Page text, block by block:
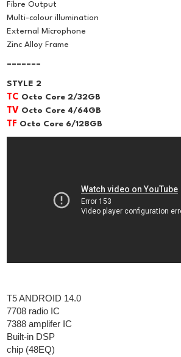
Fibre Output
Multi-colour illumination
External Microphone
Zinc Alloy Frame
=======
STYLE 2
TC Octo Core 2/32GB
TV Octo Core 4/64GB
TF Octo Core 6/128GB
T5 ANDROID 14.0
7708 radio IC
7388 amplifer IC
Built-in DSP
chip (48EQ)